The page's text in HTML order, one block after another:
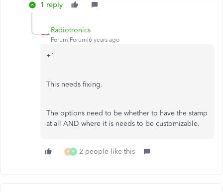
1 reply
Radiotronics
Forum|Forum|6 years ago
+1
This needs fixing.
The options need to be whether to have the stamp
at all AND where it is needs to be customizable.
E E 2 people like this